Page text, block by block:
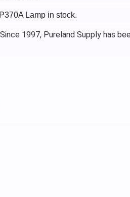
Lamp in stock.
1997, Pureland Supply has